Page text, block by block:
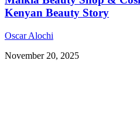
Kenyan Beauty Story
Oscar Alochi
November 20, 2025